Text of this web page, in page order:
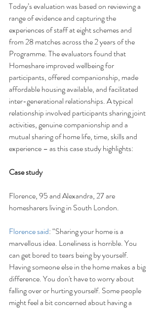
Today’s evaluation was based on reviewing a
range of evidence and capturing the
experiences of staff at eight schemes and
from 28 matches across the 2 years of the
Programme. The evaluators found that
Homeshare improved wellbeing for
participants, offered companionship, made
affordable housing available, and facilitated
inter-generational relationships. A typical
relationship involved participants sharing joint
activities, genuine companionship and a
mutual sharing of home life, time, skills and
experience – as this case study highlights:
Case study
Florence, 95 and Alexandra, 27 are
homesharers living in South London.
Florence said: “Sharing your home is a
marvellous idea. Loneliness is horrible. You
can get bored to tears being by yourself.
Having someone else in the home makes a big
difference. You don't have to worry about
falling over or hurting yourself. Some people
might feel a bit concerned about having a